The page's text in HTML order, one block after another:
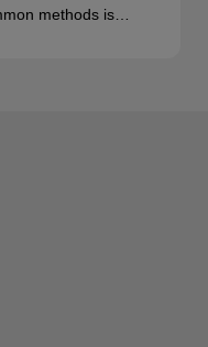
methods is…